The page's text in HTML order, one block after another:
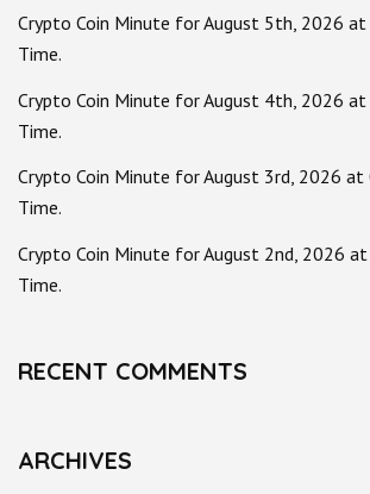
Crypto Coin Minute for August 5th, 2026 at
Time.
Crypto Coin Minute for August 4th, 2026 at
Time.
Crypto Coin Minute for August 3rd, 2026 at
Time.
Crypto Coin Minute for August 2nd, 2026
Time.
RECENT COMMENTS
ARCHIVES